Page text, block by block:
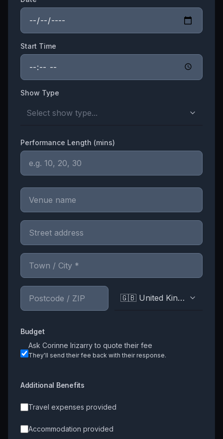
Start Time
Show Type
Select show type...
Performance Length (mins)
🇬🇧 United Kingdom
Budget
Ask Corinne Irizarryto quote their fee
They'll send their fee back with their response.
Additional Benefits
Travel expenses provided
Accommodation provided